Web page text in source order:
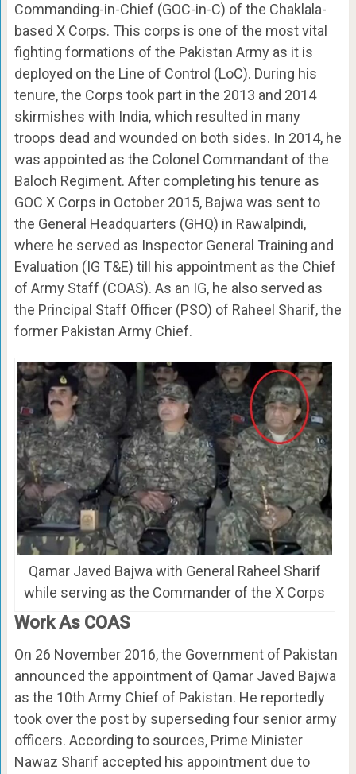
Commanding-in-Chief (GOC-in-C) of the Chaklala-
based X Corps. This corps is one of the most vital
fighting formations of the Pakistan Army as it is
deployed on the Line of Control (LoC). During his
tenure, the Corps took part in the 2013 and 2014
skirmishes with India, which resulted in many
troops dead and wounded on both sides. In 2014, he
was appointed as the Colonel Commandant of the
Baloch Regiment. After completing his tenure as
GOC X Corps in October 2015, Bajwa was sent to
the General Headquarters (GHQ) in Rawalpindi,
where he served as Inspector General Training and
Evaluation (IG T&E) till his appointment as the Chief
of Army Staff (COAS). As an IG, he also served as
the Principal Staff Officer (PSO) of Raheel Sharif, the
former Pakistan Army Chief.
Qamar Javed Bajwa with General Raheel Sharif
while serving as the Commander of the X Corps
Work As COAS
On 26 November 2016, the Government of Pakistan
announced the appointment of Qamar Javed Bajwa
as the 10th Army Chief of Pakistan. He reportedly
took over the post by superseding four senior army
officers. According to sources, Prime Minister
Nawaz Sharif accepted his appointment due to